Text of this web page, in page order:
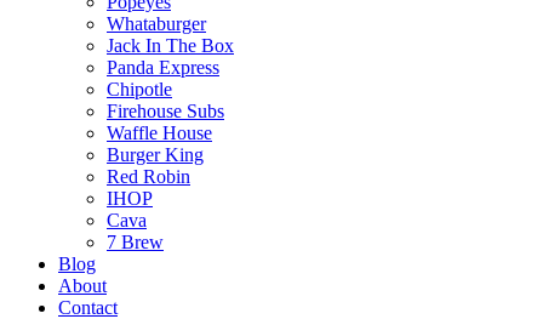
Whataburger
Jack In The Box
Panda Express
Chipotle
Firehouse Subs
Waffle House
Burger King
Red Robin
IHOP
Cava
7 Brew
Blog
About
Contact